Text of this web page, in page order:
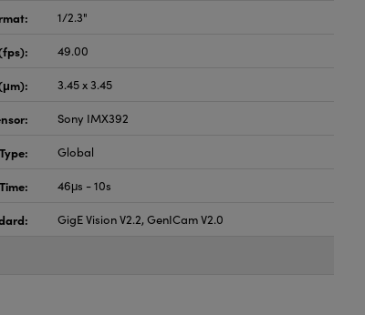
1/2.3"
49.00
3.45 x 3.45
Sony IMX392
Global
46μs - 10s
GigE Vision V2.2, GenICam V2.0